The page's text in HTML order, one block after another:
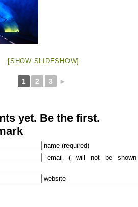
[SHOW SLIDESHOW]
1 2 3 ►
yet. Be the first.
name (required)
email ( will not be
website